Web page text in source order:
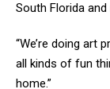
South Florida and
“We’re doing art
all kinds of fun
home.”